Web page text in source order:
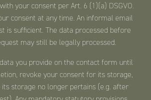
your consent per Art. 6 (1)(a) DSGVO.
consent at any time. An informal email
is sufficient. The data processed before
may still be legally processed.
you provide on the contact form until
revoke your consent for its storage,
storage no longer pertains (e.g. after